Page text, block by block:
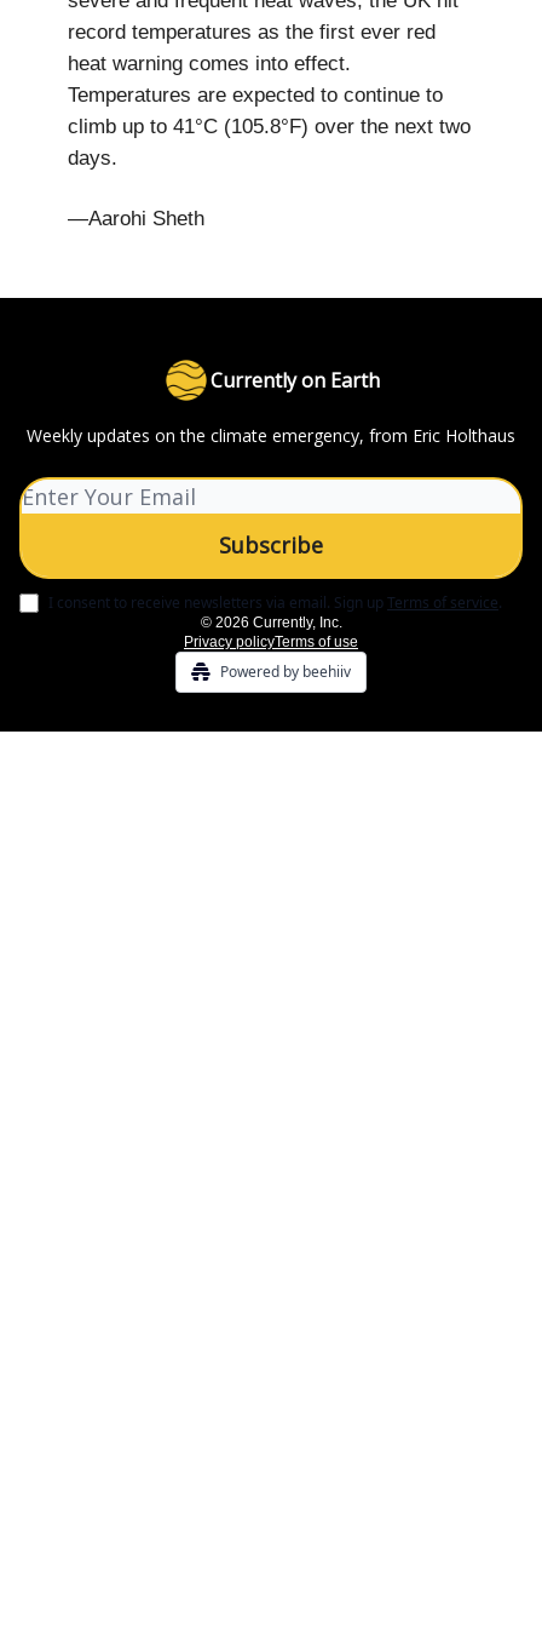
record temperatures as the first ever red
heat warning comes into effect.
Temperatures are expected to continue to
climb up to 41°C (105.8°F) over the next two
days.
—Aarohi Sheth
Currently on Earth
Weekly updates on the climate emergency, from Eric Holthaus
I consent to receive newsletters via email. Sign upTerms of service.
© 2026 Currently, Inc.
Privacy policyTerms of use
Powered by beehiiv